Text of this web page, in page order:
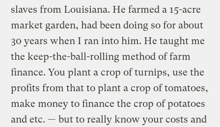
slaves from Louisiana. He farmed a 15-acre
market garden, had been doing so for about
30 years when I ran into him. He taught me
the keep-the-ball-rolling method of farm
finance. You plant a crop of turnips, use the
profits from that to plant a crop of tomatoes,
make money to finance the crop of potatoes
and etc. — but to really know your costs and